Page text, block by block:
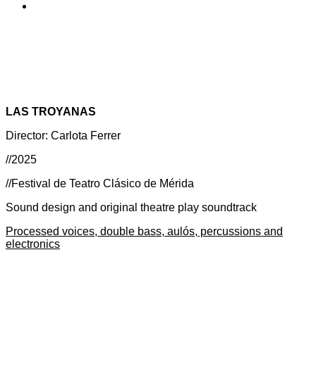
LAS TROYANAS
Director: Carlota Ferrer
//2025
//Festival de Teatro Clásico de Mérida
Sound design and original theatre play soundtrack
Processed voices, double bass, aulós, percussions and
electronics